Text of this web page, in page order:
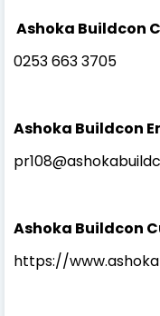
Ashoka Buildcon
0253 663 3705
Ashoka Buildcon
Ashoka Buildcon
https://